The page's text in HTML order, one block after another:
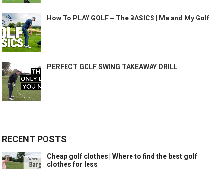
How To PLAY GOLF – The BASICS | Me and My Golf
PERFECT GOLF SWING TAKEAWAY DRILL
RECENT POSTS
Cheap golf clothes | Where to find the best golf
clothes for less